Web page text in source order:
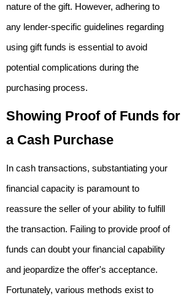
nature of the gift. However, adhering to
any lender-specific guidelines regarding
using gift funds is essential to avoid
potential complications during the
purchasing process.
Showing Proof of Funds for
a Cash Purchase
In cash transactions, substantiating your
financial capacity is paramount to
reassure the seller of your ability to fulfill
the transaction. Failing to provide proof of
funds can doubt your financial capability
and jeopardize the offer's acceptance.
Fortunately, various methods exist to